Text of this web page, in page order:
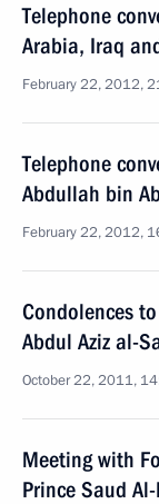
Telephone
Arabia, Iraq
February 22, 2012,
Telephone
Abdullah bin
February 22, 2012,
Condolences
Abdul Aziz al-
October 22, 2011,
Meeting with
Prince Saud